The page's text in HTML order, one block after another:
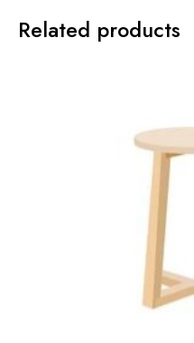
Related products